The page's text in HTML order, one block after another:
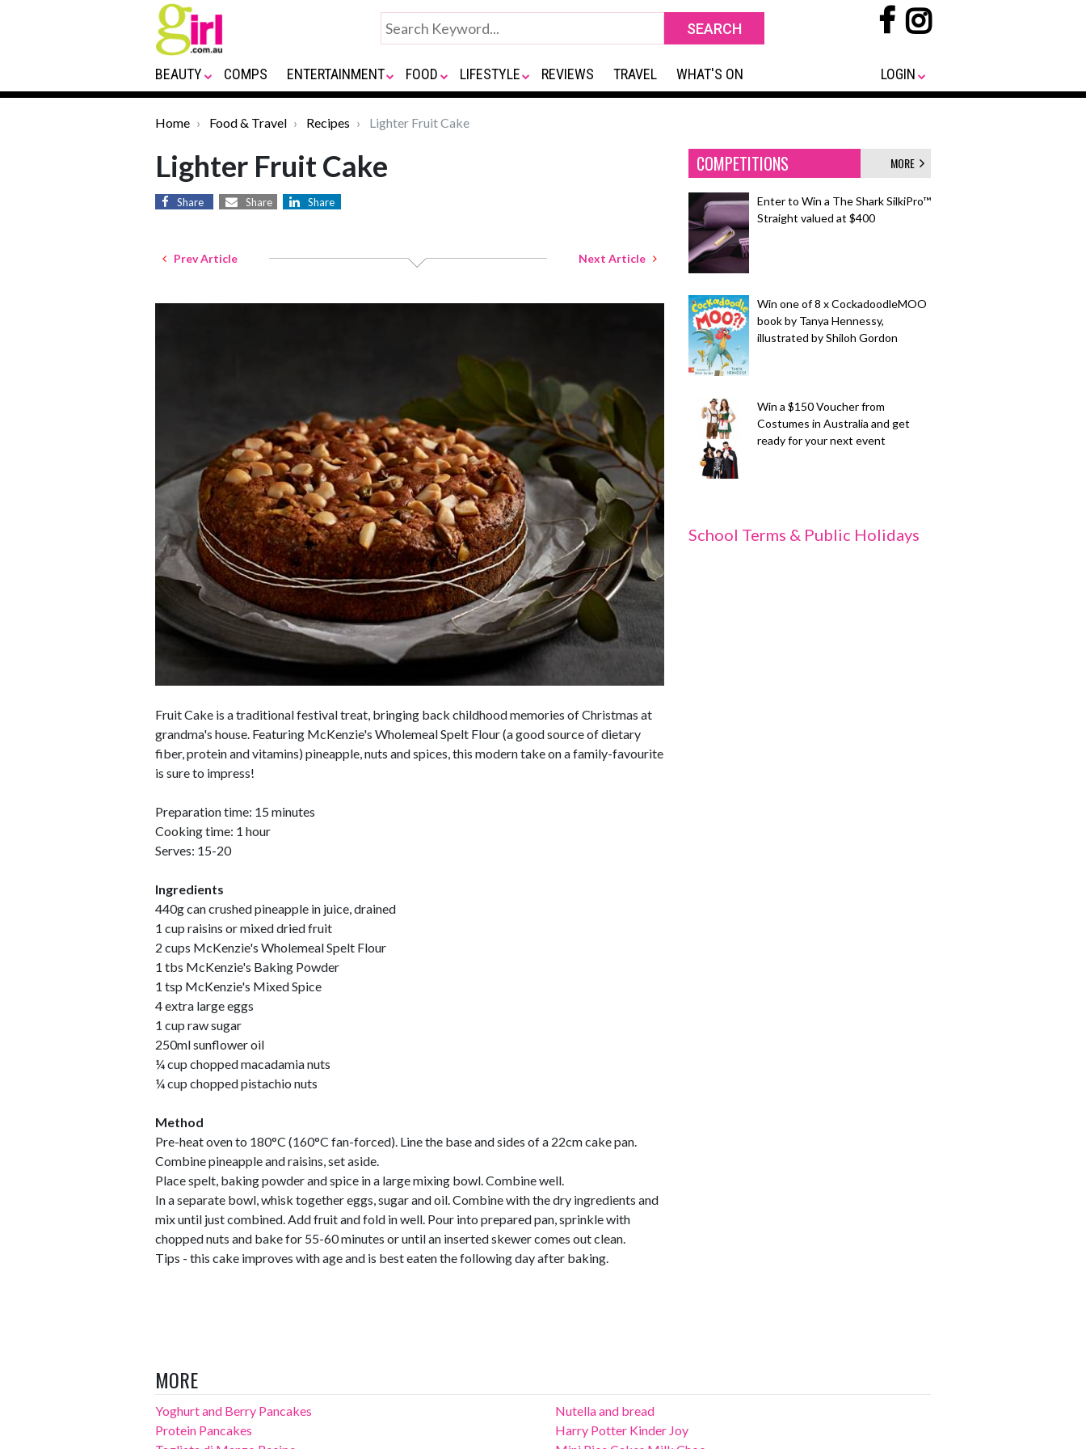
BEAUTY COMPS ENTERTAINMENT FOOD LIFESTYLE REVIEWS TRAVEL WHAT'S ON LOGIN
Home Food & Travel Recipes Lighter Fruit Cake
Lighter Fruit Cake
Share Share Share
Prev Article Next Article
Fruit Cake is a traditional festival treat, bringing back childhood memories of Christmas at
grandma's house. Featuring McKenzie's Wholemeal Spelt Flour (a good source of dietary
fiber, protein and vitamins) pineapple, nuts and spices, this modern take on a family-favourite
is sure to impress!
Preparation time: 15 minutes
Cooking time: 1 hour
Serves: 15-20
Ingredients
440g can crushed pineapple in juice, drained
1 cup raisins or mixed dried fruit
2 cups McKenzie's Wholemeal Spelt Flour
1 tbs McKenzie's Baking Powder
1 tsp McKenzie's Mixed Spice
4 extra large eggs
1 cup raw sugar
250ml sunflower oil
¼ cup chopped macadamia nuts
¼ cup chopped pistachio nuts
Method
Pre-heat oven to 180°C (160°C fan-forced). Line the base and sides of a 22cm cake pan.
Combine pineapple and raisins, set aside.
Place spelt, baking powder and spice in a large mixing bowl. Combine well.
In a separate bowl, whisk together eggs, sugar and oil. Combine with the dry ingredients and
mix until just combined. Add fruit and fold in well. Pour into prepared pan, sprinkle with
chopped nuts and bake for 55-60 minutes or until an inserted skewer comes out clean.
Tips - this cake improves with age and is best eaten the following day after baking.
COMPETITIONS MORE
Enter to Win a The Shark SilkiPro™
Straight valued at $400
Win one of 8 x CockadoodleMOO
book by Tanya Hennessy,
illustrated by Shiloh Gordon
Win a $150 Voucher from
Costumes in Australia and get
ready for your next event
School Terms & Public Holidays
MORE
Yoghurt and Berry Pancakes
Protein Pancakes
Nutella and bread
Harry Potter Kinder Joy